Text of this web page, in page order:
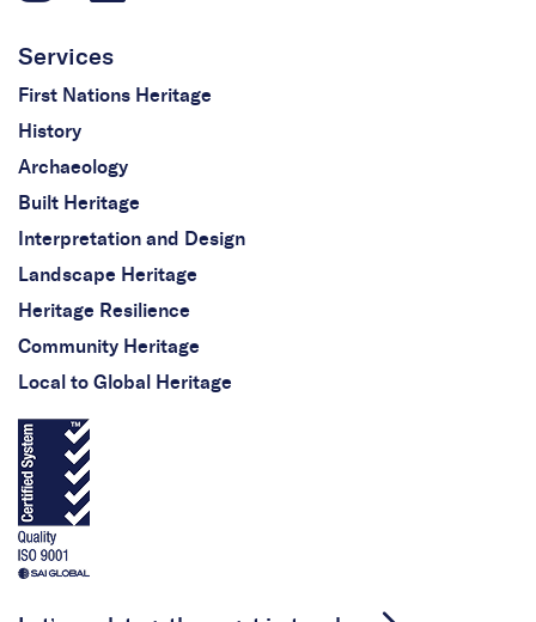
Services
First Nations Heritage
History
Archaeology
Built Heritage
Interpretation and Design
Landscape Heritage
Heritage Resilience
Community Heritage
Local to Global Heritage